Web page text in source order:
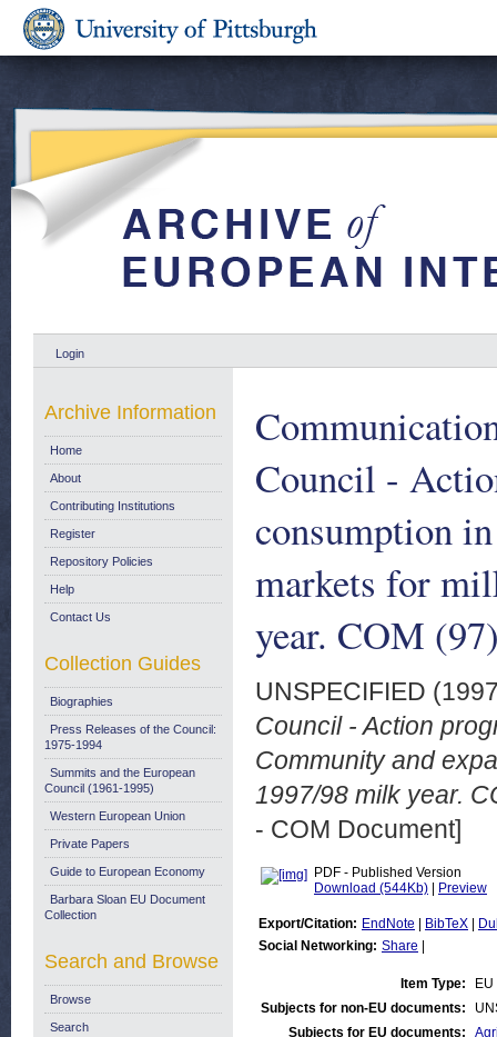
Login
Council -
consumption
markets for
year. COM
UNSPECIFIED
Council - Action
Community and
1997/98 milk year.
- COM Document]
PDF - Published Version
Download (544Kb)
Preview
Export/Citation: EndNote BibTeX
Social Networking: Share
Item Type:
Subjects for non-EU documents:
Subjects for EU documents:
Archive Information
Home
About
Contributing Institutions
Register
Repository Policies
Help
Contact Us
Collection Guides
Biographies
Press Releases of the Council:
1975-1994
Summits and the European
Council (1961-1995)
Western European Union
Private Papers
Guide to European Economy
Barbara Sloan EU Document
Collection
Search and Browse
Browse
Search